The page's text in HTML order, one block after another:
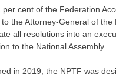
per cent of the Federation
the Attorney-General of the
all resolutions into an
to the National Assembly.
in 2019, the NPTF was